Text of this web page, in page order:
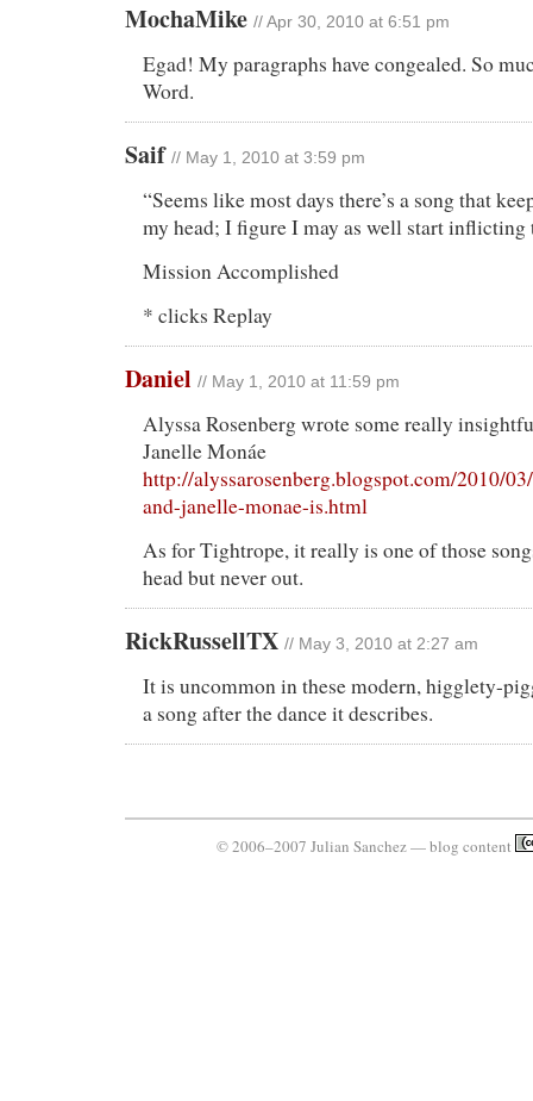
MochaMike // Apr 30, 2010 at 6:51 pm
Egad! My paragraphs have congealed. So
Word.
Saif // May 1, 2010 at 3:59 pm
“Seems like most days there’s a song that
my head; I figure I may as well start inflicting
Mission Accomplished
* clicks Replay
Daniel // May 1, 2010 at 11:59 pm
Alyssa Rosenberg wrote some really
Janelle Monáe
http://alyssarosenberg.blogspot.com/2010/
and-janelle-monae-is.html
As for Tightrope, it really is one of those
head but never out.
RickRussellTX // May 3, 2010 at 2:27 am
It is uncommon in these modern, higglety-
a song after the dance it describes.
© 2006–2007 Julian Sanchez — blog content